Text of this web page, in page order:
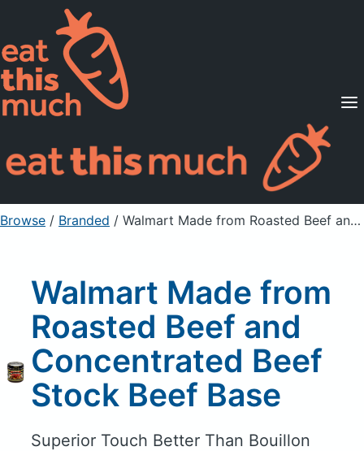
Supported Diets
Pricing
For Professionals
Sign Up Already a member? Sign in
Browse / Branded / Walmart Made from Roasted Beef and Concentrated Beef Stock Beef Base
Walmart Made from
Roasted Beef and
Concentrated Beef
Stock Beef Base
Superior Touch Better Than Bouillon